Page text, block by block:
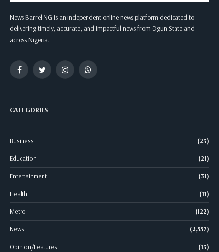
News Barrel NG is an independent online news platform dedicated to
delivering timely, accurate, and impactful news from Ogun State and
across Nigeria.
FacebookTwitter InstagramWhatsApp
CATEGORIES
Business (23)
Education (21)
Entertainment (31)
Health (11)
Metro (122)
News (2,557)
Opinion/Features (13)